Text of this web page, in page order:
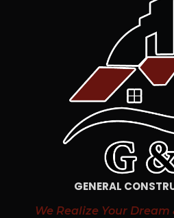
GENERAL
We Realize Your